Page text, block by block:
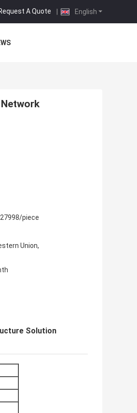
English
A Quote |
27998/piece
Union,
Solution